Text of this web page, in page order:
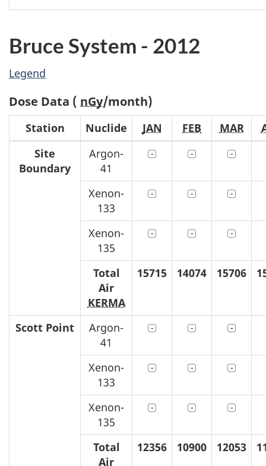
Bruce System - 2012
Legend
Dose Data ( nGy/month)
Station Nuclide JAN FEB MAR
Site
Boundary
Argon-
41
Xenon-
133
Xenon-
135
Total
Air
KERMA
15715 14074 15706
Scott Point
Argon-
41
Xenon-
133
Xenon-
135
Total
Air
12356 10900 12053